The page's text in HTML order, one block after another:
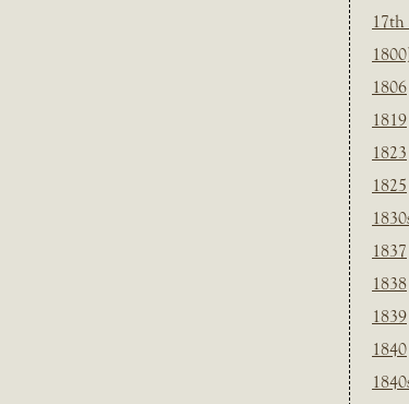
17th
1800]
1806
1819
1823
1825
1837
1838
1839
1840